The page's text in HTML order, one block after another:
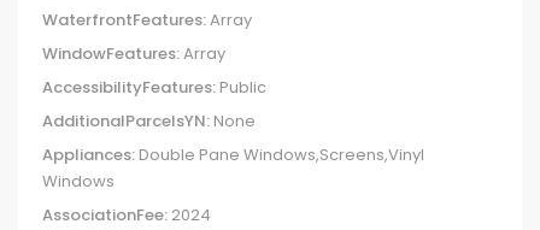
WaterfrontFeatures:Array
WindowFeatures:Array
AccessibilityFeatures: Public
AdditionalParcelsYN: None
Appliances: Double Pane Windows,Screens,Vinyl
Windows
AssociationFee: 2024